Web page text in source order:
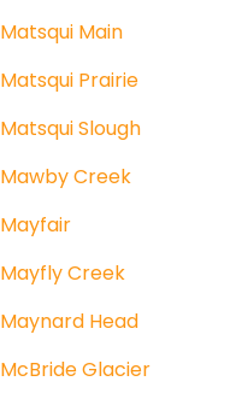
Matsqui Main
Matsqui Prairie
Matsqui Slough
Mawby Creek
Mayfair
Mayfly Creek
Maynard Head
McBride Glacier